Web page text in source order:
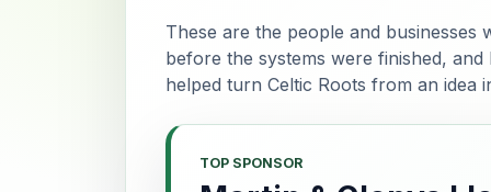
These are the people and
before the systems were finished,
helped turn Celtic Roots from an idea
TOP SPONSOR